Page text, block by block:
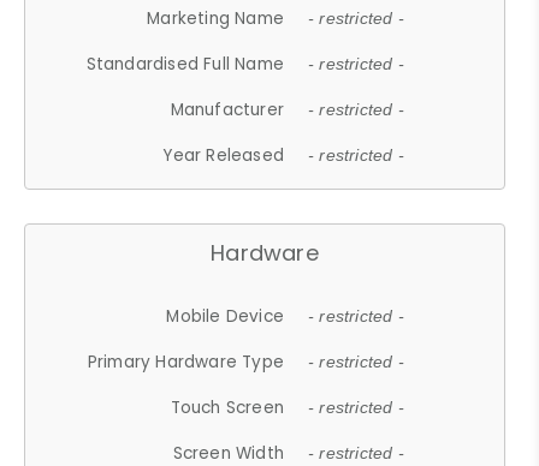
Marketing Name
- restricted -
Standardised Full Name - restricted -
Manufacturer - restricted -
Year Released - restricted -
Hardware
Mobile Device - restricted -
Primary Hardware Type - restricted -
Touch Screen - restricted -
Screen Width - restricted -